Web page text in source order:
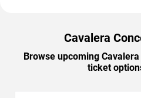
Cavalera
Browse upcoming
ticket